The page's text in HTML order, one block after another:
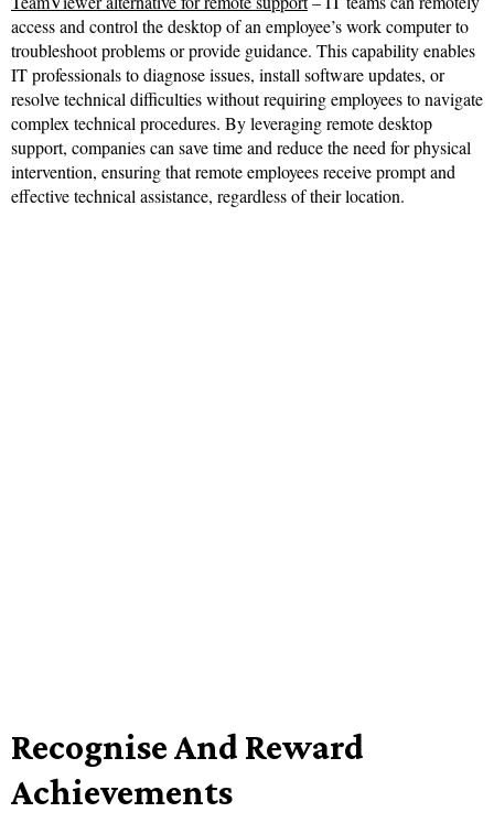
access and control the desktop of an employee’s work computer to
troubleshoot problems or provide guidance. This capability enables
IT professionals to diagnose issues, install software updates, or
resolve technical difficulties without requiring employees to navigate
complex technical procedures. By leveraging remote desktop
support, companies can save time and reduce the need for physical
intervention, ensuring that remote employees receive prompt and
effective technical assistance, regardless of their location.
Recognise And Reward
Achievements